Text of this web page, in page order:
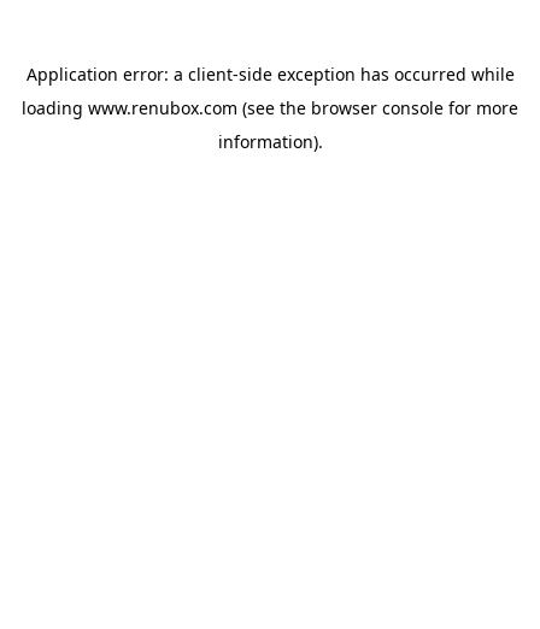
Application error: a client-side exception has occurred while
loading www.renubox.com (see the browser console for more
information).